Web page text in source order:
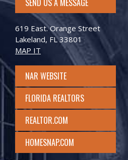
SEND US A MESSAGE
619 East. Orange Street
Lakeland, FL 33801
MAP IT
NAR WEBSITE
FLORIDA REALTORS
REALTOR.COM
HOMESNAP.COM